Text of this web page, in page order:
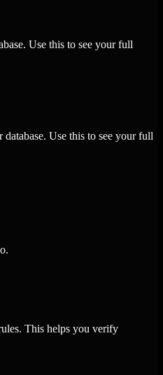
Use this to see your full
Use this to see your full
This helps you verify